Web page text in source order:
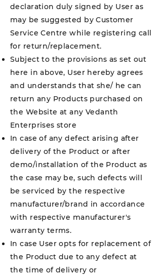
declaration duly signed by User as
may be suggested by Customer
Service Centre while registering call
for return/replacement.
Subject to the provisions as set out
here in above, User hereby agrees
and understands that she/ he can
return any Products purchased on
the Website at any Vedanth
Enterprises store
In case of any defect arising after
delivery of the Product or after
demo/installation of the Product as
the case may be, such defects will
be serviced by the respective
manufacturer/brand in accordance
with respective manufacturer's
warranty terms.
In case User opts for replacement of
the Product due to any defect at
the time of delivery or